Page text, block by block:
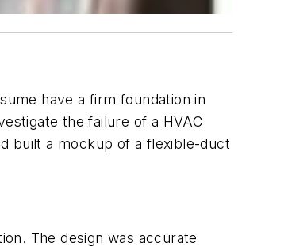
have a firm foundation in
the failure of a HVAC
built a mockup of a flexible-duct
The design was accurate